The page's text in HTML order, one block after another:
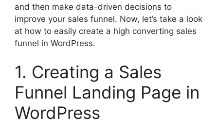
and then make data-driven decisions to
improve your sales funnel. Now, let’s take a look
at how to easily create a high converting sales
funnel in WordPress.
1. Creating a Sales
Funnel Landing Page in
WordPress